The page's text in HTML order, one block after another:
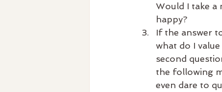
Would I take a
happy?
If the answer
what do I
second
the following
even dare to